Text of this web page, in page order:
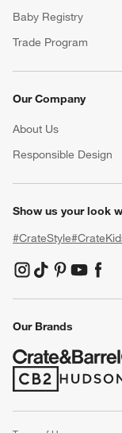
Baby Registry
Trade Program
Our Company
About Us
Responsible Design
Show us your look
#CrateStyle
(Opens in new
(Opens in new
(Opens in
(Opens in
Our Brands
(Opens in new(Opens in